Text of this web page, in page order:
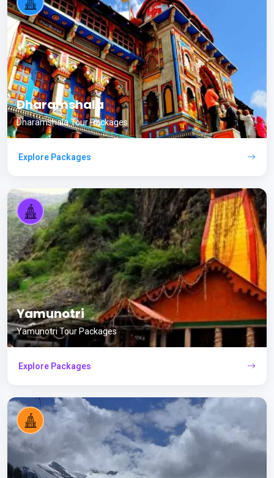
Dharamshala
Dharamshala Tour Packages
Explore Packages
Yamunotri
Yamunotri Tour Packages
Explore Packages